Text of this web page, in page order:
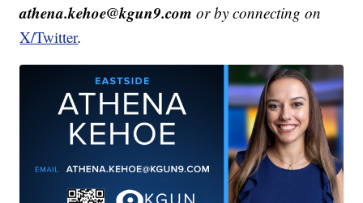
athena.kehoe@kgun9.com or by connecting on
X/Twitter.